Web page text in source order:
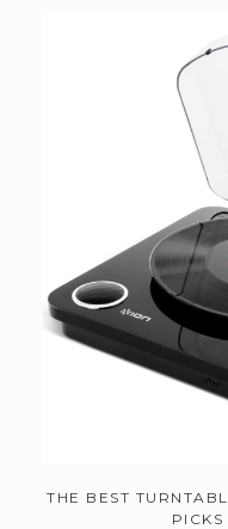
THE BEST
PICKS